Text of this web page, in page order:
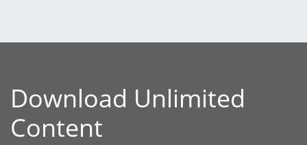
Download Unlimited
Content